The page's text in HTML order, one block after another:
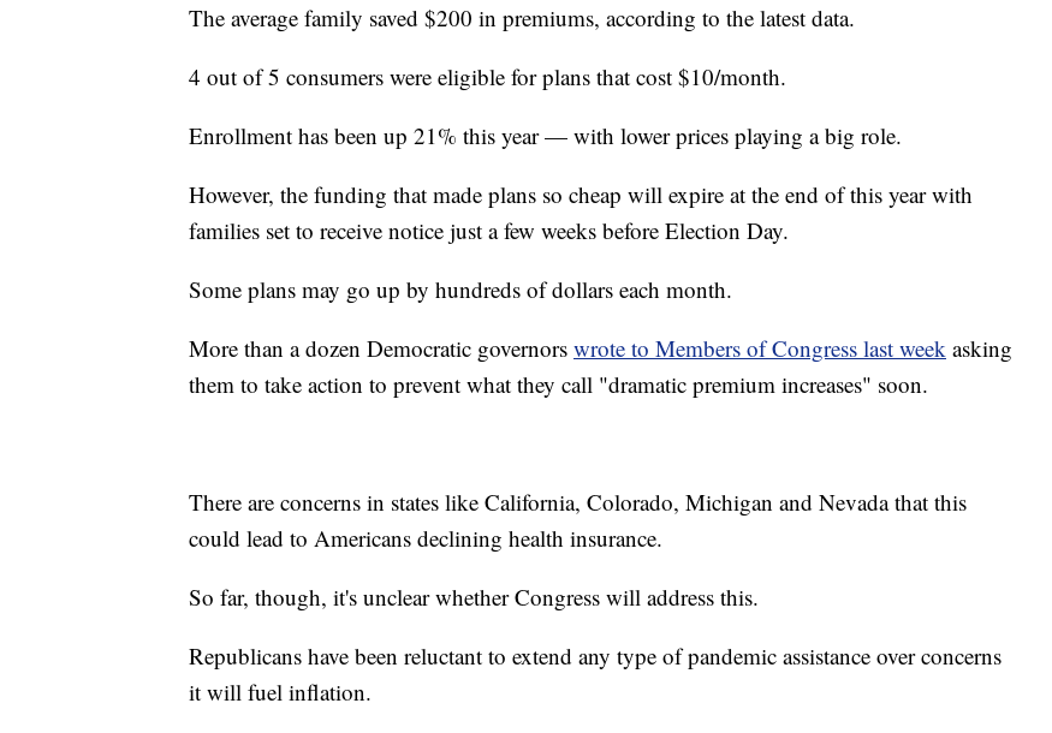
The average family saved $200 in premiums, according to the latest data.
4 out of 5 consumers were eligible for plans that cost $10/month.
Enrollment has been up 21% this year — with lower prices playing a big role.
However, the funding that made plans so cheap will expire at the end of this year with
families set to receive notice just a few weeks before Election Day.
Some plans may go up by hundreds of dollars each month.
More than a dozen Democratic governors wrote to Members of Congress last week asking
them to take action to prevent what they call "dramatic premium increases" soon.
There are concerns in states like California, Colorado, Michigan and Nevada that this
could lead to Americans declining health insurance.
So far, though, it's unclear whether Congress will address this.
Republicans have been reluctant to extend any type of pandemic assistance over concerns
it will fuel inflation.